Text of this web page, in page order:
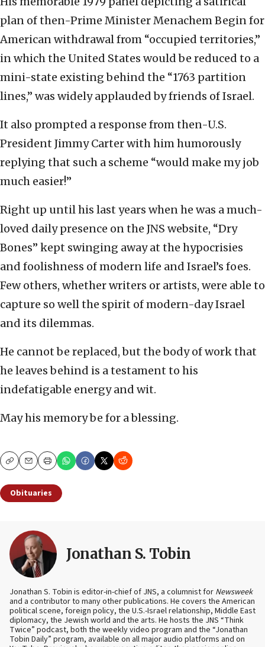
plan of then-Prime Minister Menachem Begin for
American withdrawal from “occupied territories,”
in which the United States would be reduced to a
mini-state existing behind the “1763 partition
lines,” was widely applauded by friends of Israel.
It also prompted a response from then-U.S.
President Jimmy Carter with him humorously
replying that such a scheme “would make my job
much easier!”
Right up until his last years when he was a much-
loved daily presence on the JNS website, “Dry
Bones” kept swinging away at the hypocrisies
and foolishness of modern life and Israel’s foes.
Few others, whether writers or artists, were able to
capture so well the spirit of modern-day Israel
and its dilemmas.
He cannot be replaced, but the body of work that
he leaves behind is a testament to his
indefatigable energy and wit.
May his memory be for a blessing.
CopyEmailPrint
Obituaries
Jonathan S. Tobin
Jonathan S. Tobin is editor-in-chief of JNS, a columnist for Newsweek
and a contributor to many other publications. He covers the American
political scene, foreign policy, the U.S.-Israel relationship, Middle East
diplomacy, the Jewish world and the arts. He hosts the JNS “Think
Twice” podcast, both the weekly video program and the “Jonathan
Tobin Daily” program, available on all major audio platforms and on